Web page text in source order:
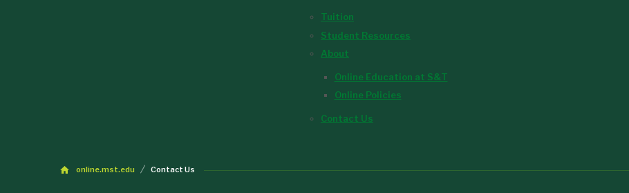
Tuition
Student Resources
About
Online Education at S&T
Online Policies
Contact Us
online.mst.edu Contact Us